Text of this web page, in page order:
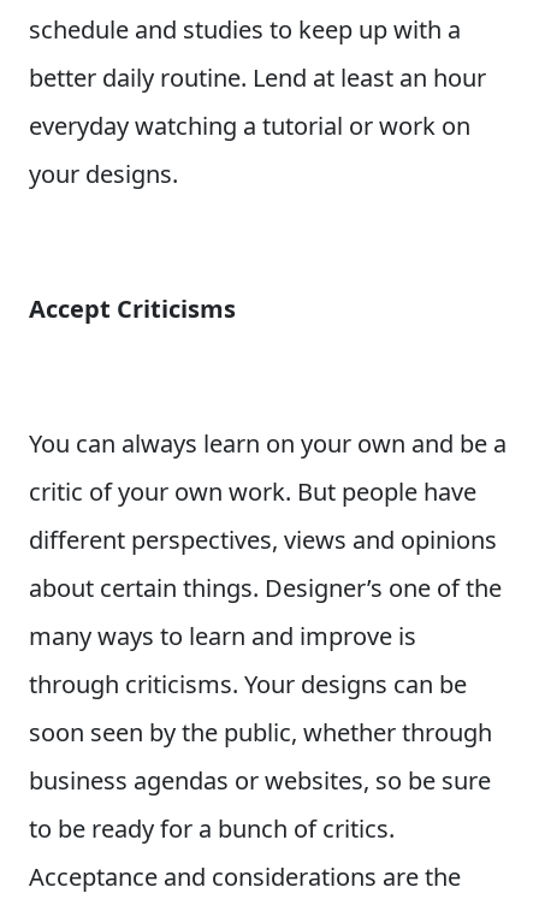
schedule and studies to keep up with a
better daily routine. Lend at least an hour
everyday watching a tutorial or work on
your designs.
Accept Criticisms
You can always learn on your own and be a
critic of your own work. But people have
different perspectives, views and opinions
about certain things. Designer’s one of the
many ways to learn and improve is
through criticisms. Your designs can be
soon seen by the public, whether through
business agendas or websites, so be sure
to be ready for a bunch of critics.
Acceptance and considerations are the